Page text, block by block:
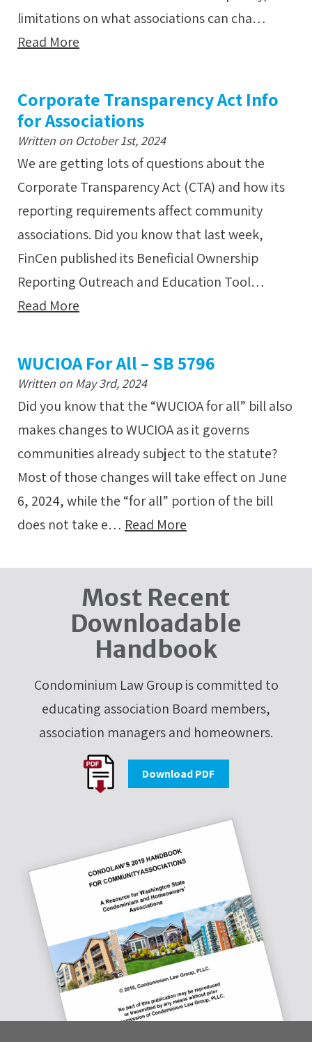
limitations on what associations can cha…
Read More
Corporate Transparency Act Info
for Associations
Written on October 1st, 2024
We are getting lots of questions about the
Corporate Transparency Act (CTA) and how its
reporting requirements affect community
associations. Did you know that last week,
FinCen published its Beneficial Ownership
Reporting Outreach and Education Tool…
Read More
WUCIOA For All – SB 5796
Written on May 3rd, 2024
Did you know that the “WUCIOA for all” bill also
makes changes to WUCIOA as it governs
communities already subject to the statute?
Most of those changes will take effect on June
6, 2024, while the “for all” portion of the bill
does not take e… Read More
Most Recent
Downloadable
Handbook
Condominium Law Group is committed to
educating association Board members,
association managers and homeowners.
Download PDF